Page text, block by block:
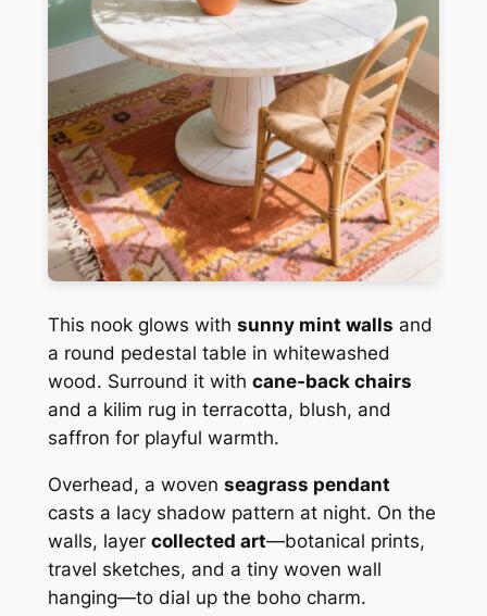
This nook glows with sunny mint walls and
a round pedestal table in whitewashed
wood. Surround it with cane-back chairs
and a kilim rug in terracotta, blush, and
saffron for playful warmth.
Overhead, a woven seagrass pendant
casts a lacy shadow pattern at night. On the
walls, layer collected art—botanical prints,
travel sketches, and a tiny woven wall
hanging—to dial up the boho charm.